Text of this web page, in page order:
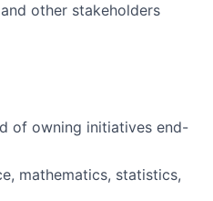
other stakeholders
of owning initiatives end-
mathematics, statistics,